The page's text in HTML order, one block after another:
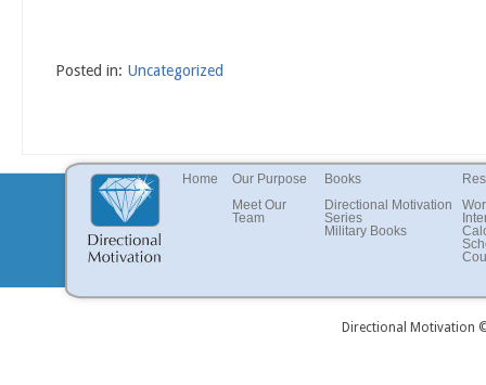
Posted in: Uncategorized
Books
Directional Motivation
Series
Military Books
Our Purpose
Meet Our
Team
Home
Directional Motivation